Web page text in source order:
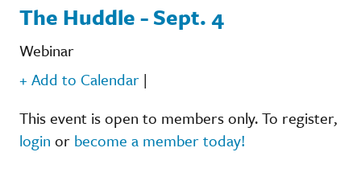
The Huddle - Sept. 4
Webinar
+ Add to Calendar |
This event is open to members only. To register,
login or become a member today!